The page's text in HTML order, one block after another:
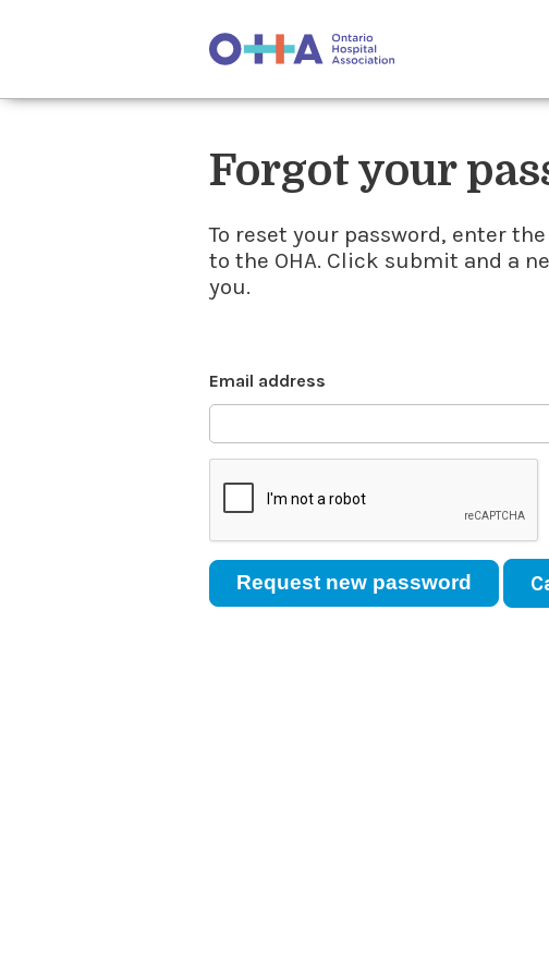
Forgot your
To reset your password, enter
to the OHA. Click submit and a
you.
Email address